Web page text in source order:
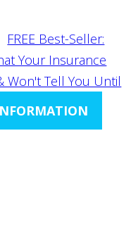
FREE Best-Seller:
Your Insurance
Won't Tell You Until